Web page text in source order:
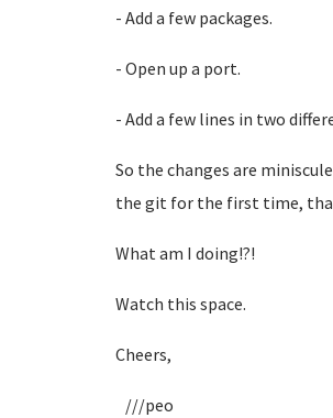
- Add a few packages.
- Open up a port.
- Add a few lines in two
So the changes are
the git for the first time,
What am I doing!?!
Watch this space.
Cheers,
///peo